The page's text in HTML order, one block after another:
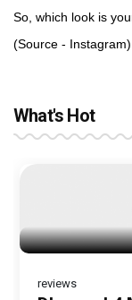
So, which look is
(Source - Instagram)
What's Hot
reviews